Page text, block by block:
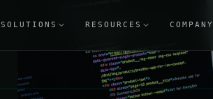
SOLUTIONS RESOURCES COMPANY